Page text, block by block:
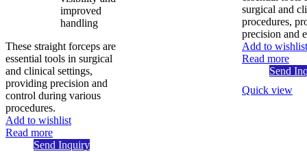
improved
handling
These straight forceps are
essential tools in surgical
and clinical settings,
providing precision and
control during various
procedures.
Add to wishlist
Read more
Send Inquiry
surgical and
procedures,
precision and
Add to wishlist
Read more
Send
Quick view